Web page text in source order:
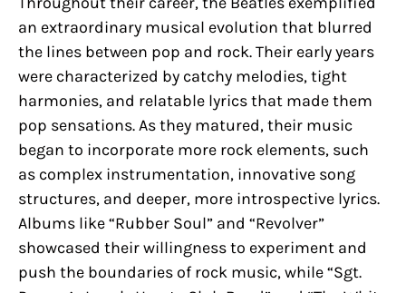
an extraordinary musical evolution that blurred
the lines between pop and rock. Their early years
were characterized by catchy melodies, tight
harmonies, and relatable lyrics that made them
pop sensations. As they matured, their music
began to incorporate more rock elements, such
as complex instrumentation, innovative song
structures, and deeper, more introspective lyrics.
Albums like “Rubber Soul” and “Revolver”
showcased their willingness to experiment and
push the boundaries of rock music, while “Sgt.